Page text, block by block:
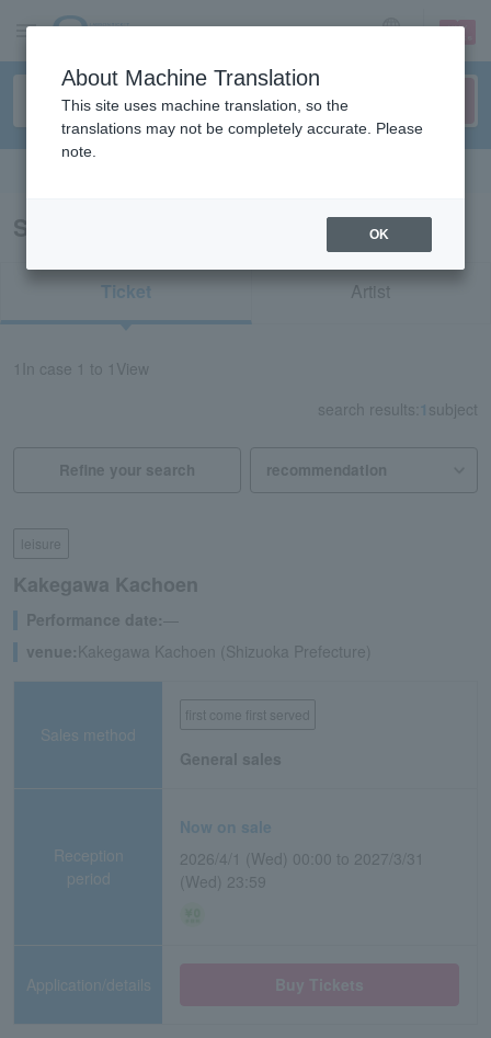
sign up login
Search results for “Kakegawa Kachoen”
Ticket Artist
In case 1 to 1 View
search results: 1 subject
Refine your search
leisure
Kakegawa Kachoen
Performance date:―
venue: Kakegawa Kachoen (Shizuoka Prefecture)
Sales method
first come first served
General sales
Reception
period
Now on sale
2026/4/1 (Wed) 00:00 to 2027/3/31
(Wed) 23:59
Application/details
About Machine Translation
This site uses machine translation, so the
translations may not be completely accurate. Please
note.
OK